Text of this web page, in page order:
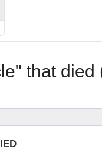
that died